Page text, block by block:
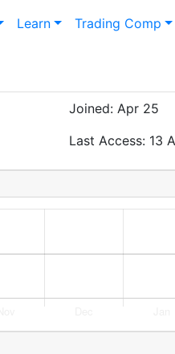
Learn Trading Comp
Joined: Apr 25
Last Access: 13